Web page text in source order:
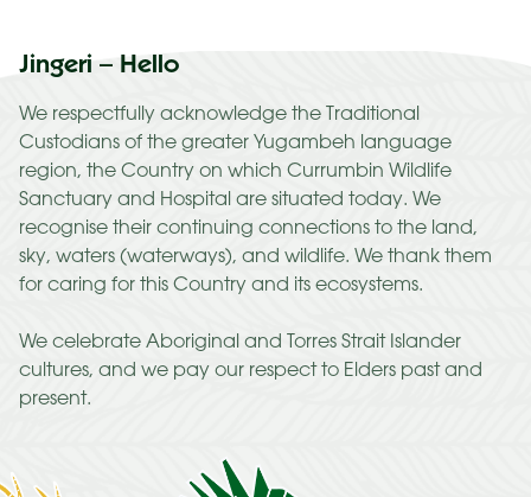
Jingeri – Hello
We respectfully acknowledge the Traditional
Custodians of the greater Yugambeh language
region, the Country on which Currumbin Wildlife
Sanctuary and Hospital are situated today. We
recognise their continuing connections to the land,
sky, waters (waterways), and wildlife. We thank them
for caring for this Country and its ecosystems.
We celebrate Aboriginal and Torres Strait Islander
cultures, and we pay our respect to Elders past and
present.